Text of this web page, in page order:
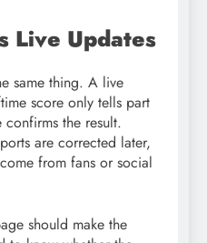
Live Updates
same thing. A live
score only tells part
the result.
are corrected later,
from fans or social
should make the